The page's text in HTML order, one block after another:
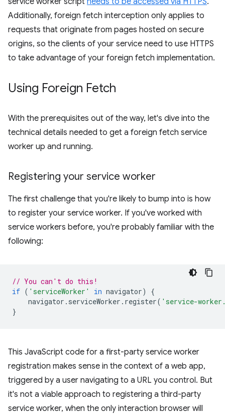
Additionally, foreign fetch interception only applies to
requests that originate from pages hosted on secure
origins, so the clients of your service need to use HTTPS
to take advantage of your foreign fetch implementation.
Using Foreign Fetch
With the prerequisites out of the way, let's dive into the
technical details needed to get a foreign fetch service
worker up and running.
Registering your service worker
The first challenge that you're likely to bump into is how
to register your service worker. If you've worked with
service workers before, you're probably familiar with the
following:
// You can't do this!
if ( 'serviceWorker' in navigator)
{
navigator . serviceWorker . register( 'service-
}
This JavaScript code for a first-party service worker
registration makes sense in the context of a web app,
triggered by a user navigating to a URL you control. But
it's not a viable approach to registering a third-party
service worker, when the only interaction browser will